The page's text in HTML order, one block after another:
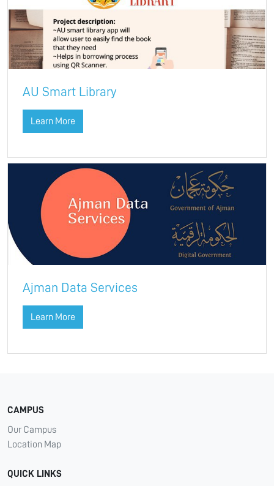
AU Smart Library
Learn More
Ajman Data Services
Learn More
CAMPUS
Our Campus
Location Map
QUICK LINKS